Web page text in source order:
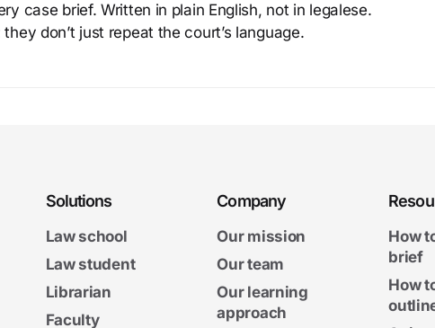
case brief. Written in plain English, not in legalese.
don’t just repeat the court’s language.
Solutions
Law school
Law student
Librarian
Faculty
Company
Our mission
Our team
Our learning
approach
How
brief
How